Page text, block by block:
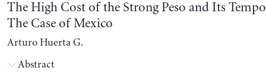
The High Cost of the Strong Peso and Its
The Case of Mexico
Arturo Huerta G.
Abstract